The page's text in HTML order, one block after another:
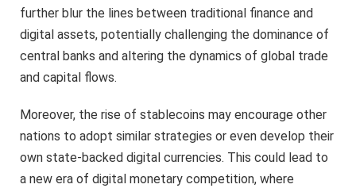
further blur the lines between traditional finance and
digital assets, potentially challenging the dominance of
central banks and altering the dynamics of global trade
and capital flows.
Moreover, the rise of stablecoins may encourage other
nations to adopt similar strategies or even develop their
own state-backed digital currencies. This could lead to
a new era of digital monetary competition, where